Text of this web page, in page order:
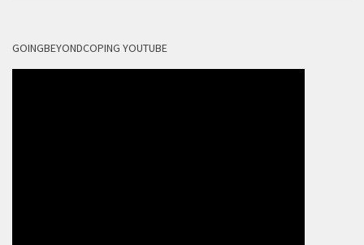
GOINGBEYONDCOPING YOUTUBE